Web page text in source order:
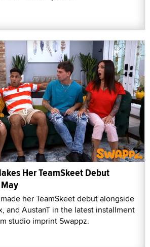
Her TeamSkeet Debut
her TeamSkeet debut alongside
and AustanT in the latest installment
studio imprint Swappz.